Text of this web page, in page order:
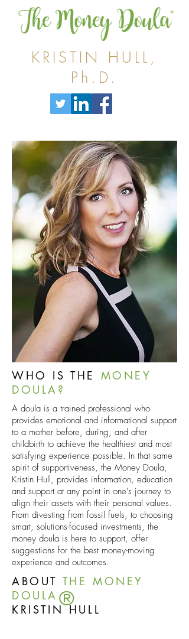
KRISTIN HULL,
Ph.D.
WHO IS THE MONEY
DOULA?
A doula is a trained professional who
provides emotional and informational support
to a mother before, during, and after
childbirth to achieve the healthiest and most
satisfying experience possible. In that same
spirit of supportiveness, the Money Doula,
Kristin Hull, provides information, education
and support at any point in one's journey to
align their assets with their personal values.
From divesting from fossil fuels, to choosing
smart, solutions-focused investments, the
money doula is here to support, offer
suggestions for the best money-moving
experience and outcomes.
ABOUT THE MONEY
DOULA
KRISTIN HULL
®